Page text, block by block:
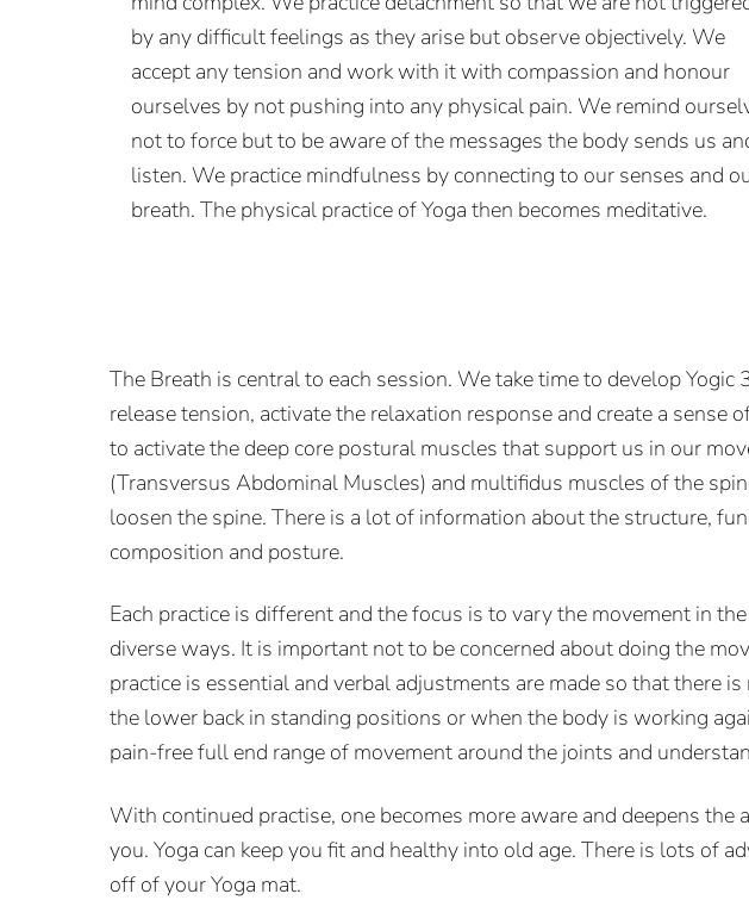
by any difficult feelings as they arise but observe objectively. We
accept any tension and work with it with compassion and honour
ourselves by not pushing into any physical pain. We remind
not to force but to be aware of the messages the body sends us
listen. We practice mindfulness by connecting to our senses and
breath. The physical practice of Yoga then becomes meditative.
The Breath is central to each session. We take time to develop
release tension, activate the relaxation response and create a
to activate the deep core postural muscles that support us in our
(Transversus Abdominal Muscles) and multifidus muscles of the
loosen the spine. There is a lot of information about the structure,
composition and posture.
Each practice is different and the focus is to vary the movement in
diverse ways. It is important not to be concerned about doing the
practice is essential and verbal adjustments are made so that there
the lower back in standing positions or when the body is working
pain-free full end range of movement around the joints and
With continued practise, one becomes more aware and deepens
you. Yoga can keep you fit and healthy into old age. There is lots of
off of your Yoga mat.